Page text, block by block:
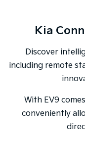
Kia
Discover
including remote
With EV9
conveniently